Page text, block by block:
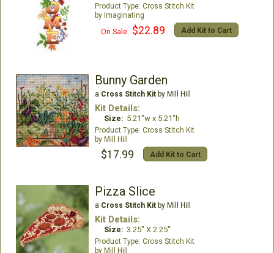
Cross Stitch Kit
Imaginating
On Sale: $22.89 Add Kit to Cart
Bunny Garden
a Cross Stitch Kitby Mill Hill
Kit Details:
Size: 5.21"w x 5.21"h
Cross Stitch Kit
Mill Hill
$17.99 Add Kit to Cart
Pizza Slice
a Cross Stitch Kitby Mill Hill
Kit Details:
Size: 3.25" X 2.25"
Cross Stitch Kit
Mill Hill